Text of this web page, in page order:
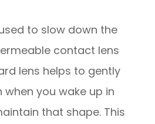
to slow down the
contact lens
lens helps to gently
you wake up in
that shape. This